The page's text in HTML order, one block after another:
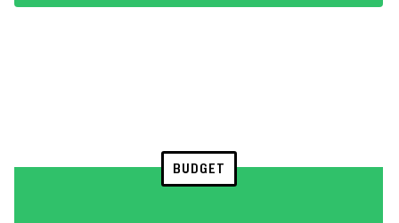
BUDGET